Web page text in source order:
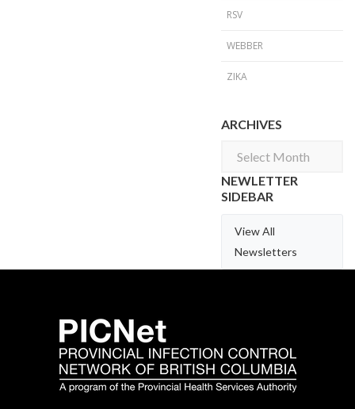
RSV
WEBBER
ZIKA
ARCHIVES
Archives
NEWLETTER
SIDEBAR
View All
Newsletters